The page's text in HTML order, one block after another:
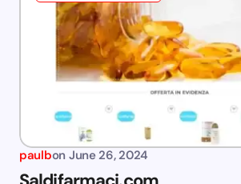
paulbon June 26, 2024